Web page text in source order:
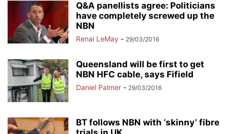
Q&A panellists agree: Politicians
have completely screwed up the
NBN
Renai LeMay - 29/03/2016
Queensland will be first to get
NBN HFC cable, says Fifield
Daniel Palmer - 29/03/2016
BT follows NBN with ‘skinny’ fibre